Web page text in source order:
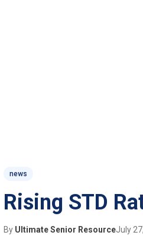
news
Rising STD
By Ultimate Senior ResourceJuly